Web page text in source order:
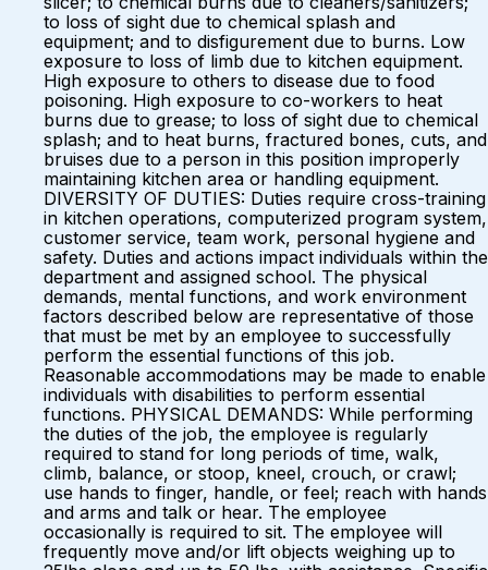
to loss of sight due to chemical splash and
equipment; and to disfigurement due to burns. Low
exposure to loss of limb due to kitchen equipment.
High exposure to others to disease due to food
poisoning. High exposure to co-workers to heat
burns due to grease; to loss of sight due to chemical
splash; and to heat burns, fractured bones, cuts, and
bruises due to a person in this position improperly
maintaining kitchen area or handling equipment.
DIVERSITY OF DUTIES: Duties require cross-training
in kitchen operations, computerized program system,
customer service, team work, personal hygiene and
safety. Duties and actions impact individuals within the
department and assigned school. The physical
demands, mental functions, and work environment
factors described below are representative of those
that must be met by an employee to successfully
perform the essential functions of this job.
Reasonable accommodations may be made to enable
individuals with disabilities to perform essential
functions. PHYSICAL DEMANDS: While performing
the duties of the job, the employee is regularly
required to stand for long periods of time, walk,
climb, balance, or stoop, kneel, crouch, or crawl;
use hands to finger, handle, or feel; reach with hands
and arms and talk or hear. The employee
occasionally is required to sit. The employee will
frequently move and/or lift objects weighing up to